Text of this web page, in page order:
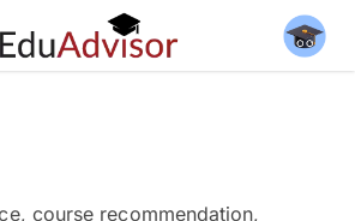
course recommendation,